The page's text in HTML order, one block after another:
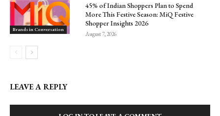
Brands in Conversation
45% of Indian Shoppers Plan to Spend
More This Festive Season: MiQ Festive
Shopper Insights 2026
August 7, 2026
LEAVE A REPLY